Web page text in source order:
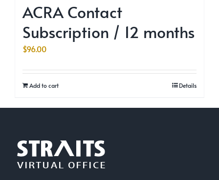
ACRA Contact
Subscription / 12 months
$96.00
Add to cart Details